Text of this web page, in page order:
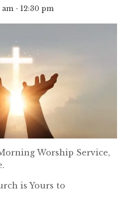
am - 12:30 pm
Worship Service,
is Yours to